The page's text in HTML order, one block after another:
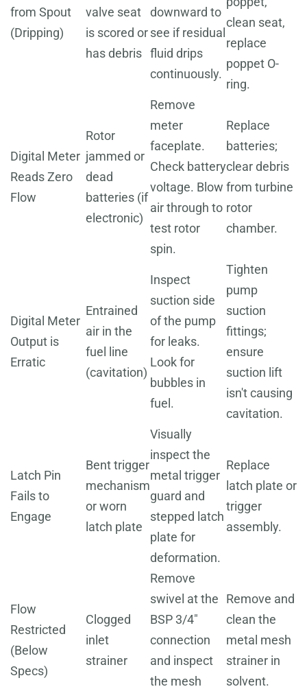
from Spout
(Dripping)
valve seat
is scored or
has debris
downward to
see if residual
fluid drips
continuously.
clean seat,
replace
poppet O-
ring.
Digital Meter
Reads Zero
Flow
Rotor
jammed or
dead
batteries (if
electronic)
Remove
meter
faceplate.
Check battery
voltage. Blow
air through to
test rotor
spin.
Replace
batteries;
clear debris
from turbine
rotor
chamber.
Digital Meter
Output is
Erratic
Entrained
air in the
fuel line
(cavitation)
Inspect
suction side
of the pump
for leaks.
Look for
bubbles in
fuel.
Tighten
pump
suction
fittings;
ensure
suction lift
isn't causing
cavitation.
Latch Pin
Fails to
Engage
Bent trigger
mechanism
or worn
latch plate
Visually
inspect the
metal trigger
guard and
stepped latch
plate for
deformation.
Replace
latch plate or
trigger
assembly.
Flow
Restricted
(Below
Specs)
Clogged
inlet
strainer
Remove
swivel at the
BSP 3/4"
connection
and inspect
the mesh
Remove and
clean the
metal mesh
strainer in
solvent.